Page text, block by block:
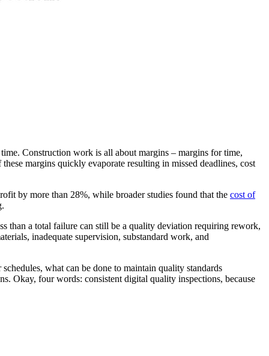
Construction work is all about margins – margins for time,
margins quickly evaporate resulting in missed deadlines, cost
by more than 28%, while broader studies found that the cost of
than a total failure can still be a quality deviation requiring rework,
inadequate supervision, substandard work, and
what can be done to maintain quality standards
Okay, four words: consistent digital quality inspections, because